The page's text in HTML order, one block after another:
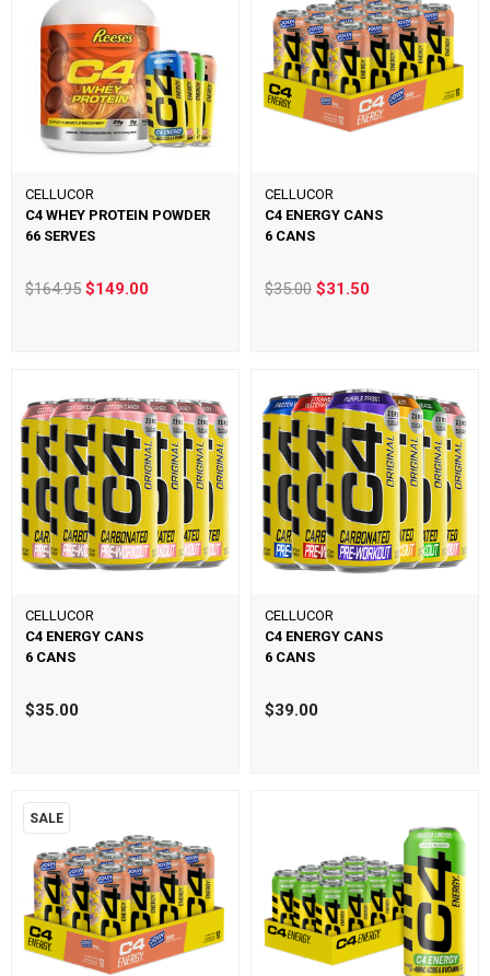
CELLUCOR
C4 WHEY PROTEIN POWDER
66 SERVES
$164.95$149.00
CELLUCOR
C4 ENERGY CANS
6 CANS
$35.00 $31.50
CELLUCOR
C4 ENERGY CANS
6 CANS
$35.00
CELLUCOR
C4 ENERGY CANS
6 CANS
$39.00
SALE